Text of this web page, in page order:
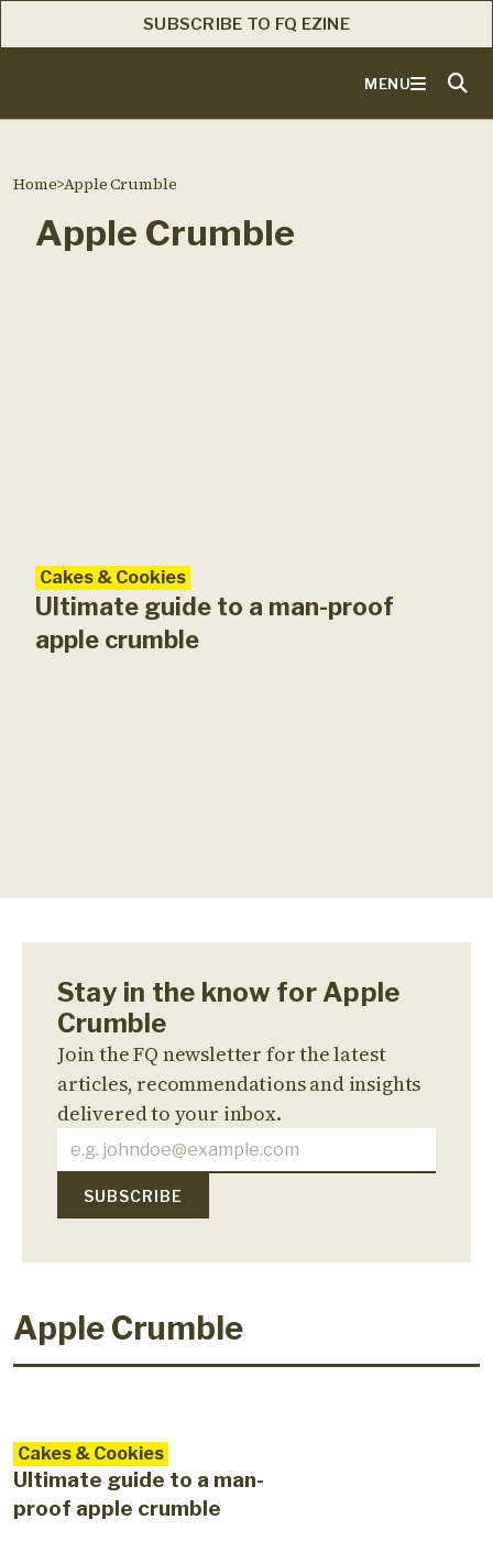
SUBSCRIBE TO FQ EZINE
MENU
Home>Apple Crumble
Apple Crumble
Cakes & Cookies
Ultimate guide to a man-proof
apple crumble
Stay in the know for Apple
Crumble
Join the FQ newsletter for the latest
articles, recommendations and insights
delivered to your inbox.
Apple Crumble
Cakes & Cookies
Ultimate guide to a man-
proof apple crumble